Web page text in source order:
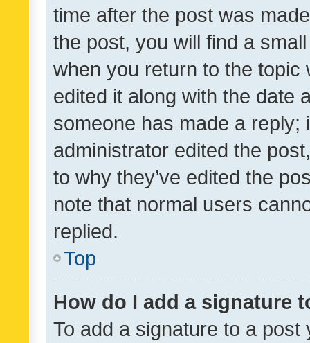
time after the post was
the post, you will find a
when you return to the
edited it along with the date
someone has made a reply;
administrator edited the
to why they’ve edited the
note that normal users
replied.
Top
How do I add a signature
To add a signature to a